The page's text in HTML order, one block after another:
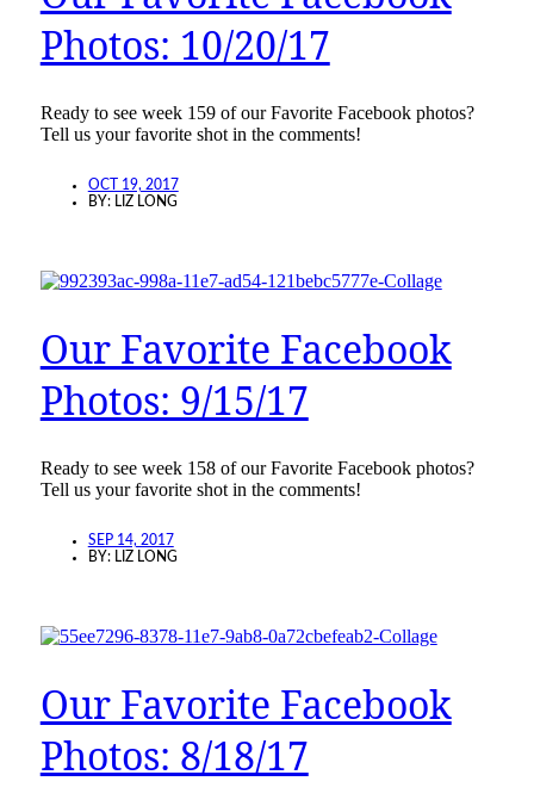
Photos: 10/20/17
Ready to see week 159 of our Favorite Facebook photos?
Tell us your favorite shot in the comments!
OCT 19, 2017
BY: LIZ LONG
Our Favorite Facebook
Photos: 9/15/17
Ready to see week 158 of our Favorite Facebook photos?
Tell us your favorite shot in the comments!
SEP 14, 2017
BY: LIZ LONG
Our Favorite Facebook
Photos: 8/18/17